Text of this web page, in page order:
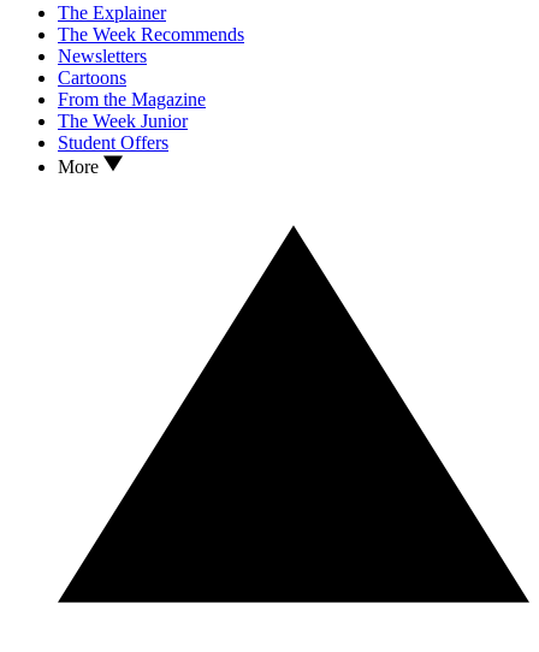
The Explainer
The Week Recommends
Newsletters
Cartoons
From the Magazine
The Week Junior
Student Offers
More